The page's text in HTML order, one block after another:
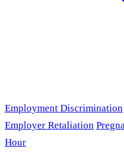
Employment Discrimination
Employer Retaliation
Hour